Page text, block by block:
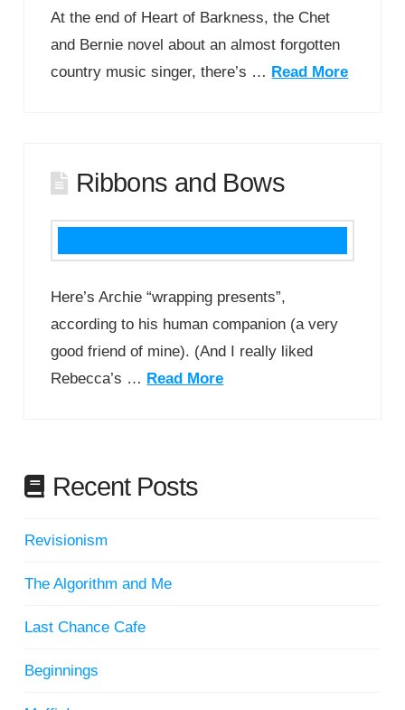
At the end of Heart of Barkness, the Chet
and Bernie novel about an almost forgotten
country music singer, there’s … Read More
Ribbons and Bows
Here’s Archie “wrapping presents”,
according to his human companion (a very
good friend of mine). (And I really liked
Rebecca’s … Read More
Recent Posts
Revisionism
The Algorithm and Me
Last Chance Cafe
Beginnings